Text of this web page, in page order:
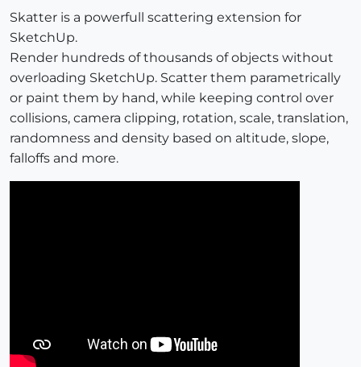
Skatter is a powerfull scattering extension for
SketchUp.
Render hundreds of thousands of objects without
overloading SketchUp. Scatter them parametrically
or paint them by hand, while keeping control over
collisions, camera clipping, rotation, scale, translation,
randomness and density based on altitude, slope,
falloffs and more.